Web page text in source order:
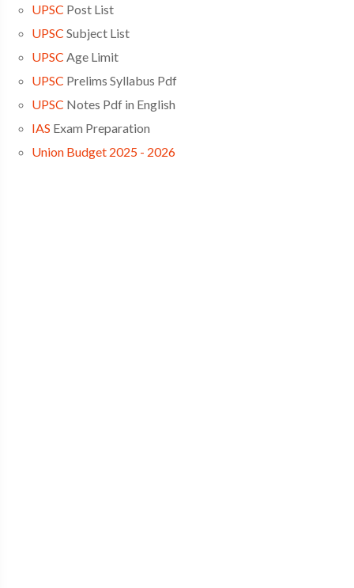
UPSC Post List
UPSC Subject List
UPSC Age Limit
UPSC Prelims Syllabus Pdf
UPSC Notes Pdf in English
IAS Exam Preparation
Union Budget 2025 - 2026